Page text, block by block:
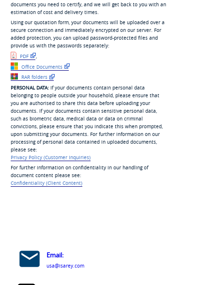
documents you need to certify, and we will get back to you with an
estimation of cost and delivery times.
Using our quotation form, your documents will be uploaded over a
secure connection and immediately encrypted on our server. For
added protection, you can upload password-protected files and
provide us with the passwords separately:
PDF
,
Office Documents
RAR folders
PERSONAL DATA:If your documents contain personal data
belonging to people outside your household, please ensure that
you are authorised to share this data before uploading your
documents. If your documents contain sensitive personal data,
such as biometric data, medical data or data on criminal
convictions, please ensure that you indicate this when prompted,
upon submitting your documents. For further information on our
processing of personal data contained in uploaded documents,
please see:
Privacy Policy (Customer Inquiries)
For further information on confidentiality in our handling of
document content please see:
Confidentiality (Client Content)
Email:
usa@isarey.com